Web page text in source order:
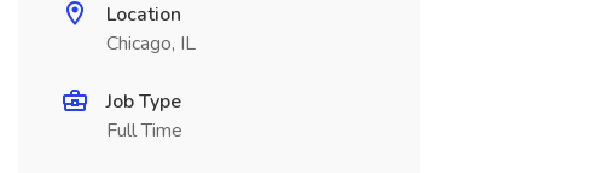
Location
Chicago, IL
Job Type
Full Time